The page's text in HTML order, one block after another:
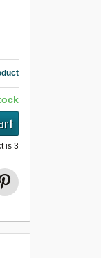
is 3